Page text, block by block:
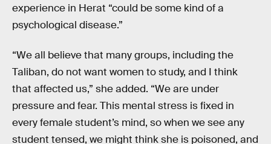
experience in Herat “could be some kind of a
psychological disease.”
“We all believe that many groups, including the
Taliban, do not want women to study, and I think
that affected us,” she added. “We are under
pressure and fear. This mental stress is fixed in
every female student’s mind, so when we see any
student tensed, we might think she is poisoned, and